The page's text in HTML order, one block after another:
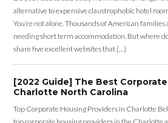
alternative to expensive claustrophobic hotel
You’re not alone. Thousands of American
needing short term accommodation. But where
share five excellent websites that […]
[2022 Guide] The Best
Charlotte North Carolina
Top Corporate Housing Providers in Charlotte